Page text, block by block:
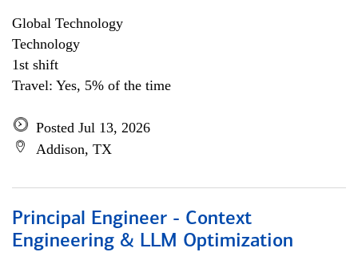
Global Technology
Technology
1st shift
Travel: Yes, 5% of the time
Posted Jul 13, 2026
Addison, TX
Principal Engineer - Context
Engineering & LLM Optimization